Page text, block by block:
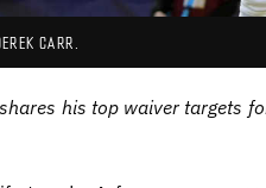
CARR.
his top waiver targets